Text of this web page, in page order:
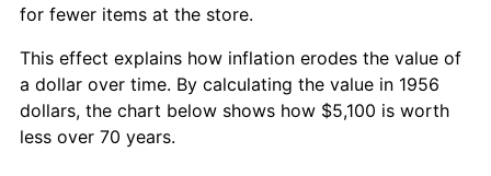
for fewer items at the store.
This effect explains how inflation erodes the value of
a dollar over time. By calculating the value in 1956
dollars, the chart below shows how $5,100 is worth
less over 70 years.